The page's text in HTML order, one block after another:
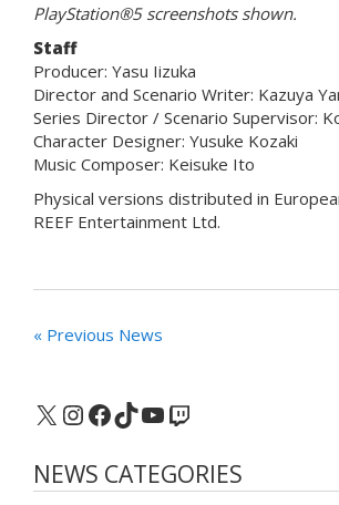
PlayStation®5 screenshots shown.
Staff
Producer: Yasu Iizuka
Director and Scenario Writer: Kazuya
Series Director / Scenario Supervisor:
Character Designer: Yusuke Kozaki
Music Composer: Keisuke Ito
Physical versions distributed in
REEF Entertainment Ltd.
« Previous News
X Instagram
Facebook
TikTok
YouTube
Twitch
NEWS CATEGORIES